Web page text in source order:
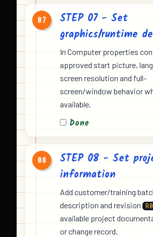
07
STEP 07 - Set
graphics/runtime
In Computer properties
approved start picture,
screen resolution and full-
screen/window behavior
available.
Done
08
STEP 08 - Set
information
Add customer/training
description and revision
available project
or change record.